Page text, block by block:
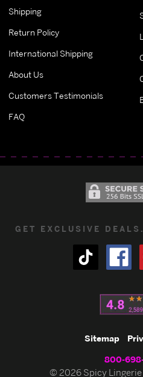
Shipping
Return Policy
International Shipping
About Us
Customers Testimonials
FAQ
GET EXCLUSIVE
Sitemap
800-
© 2026 Spicy